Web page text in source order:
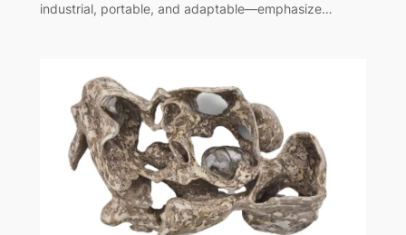
industrial, portable, and adaptable—emphasize…